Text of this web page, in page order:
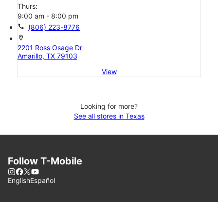
Thurs:
9:00 am - 8:00 pm
call (806) 223-8776
location_on
2201 Ross Osage Dr
Amarillo, TX 79103
View
Looking for more?
See all stores in Texas